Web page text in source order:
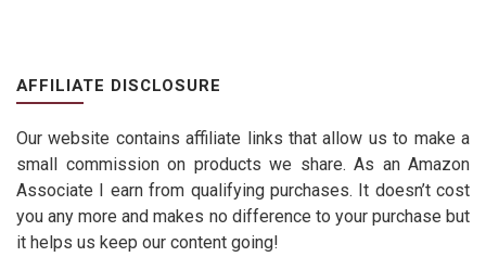
AFFILIATE DISCLOSURE
Our website contains affiliate links that allow us to make a
small commission on products we share. As an Amazon
Associate I earn from qualifying purchases. It doesn’t cost
you any more and makes no difference to your purchase but
it helps us keep our content going!